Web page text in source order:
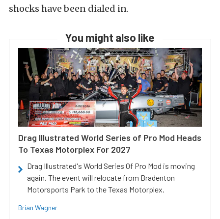
shocks have been dialed in.
You might also like
Drag Illustrated World Series of Pro Mod Heads
To Texas Motorplex For 2027
Drag Illustrated's World Series Of Pro Mod is moving
again. The event will relocate from Bradenton
Motorsports Park to the Texas Motorplex.
Brian Wagner